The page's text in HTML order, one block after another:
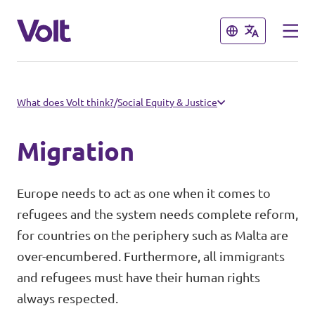
Close
Select a language
Our Volt Neighbours in the
Mediterranean
Volt Albania
Close
Policies
About Volt
News
What does Volt think?/Social Equity & Justice
Migration
Europe needs to act as one when it comes to
refugees and the system needs complete reform,
for countries on the periphery such as Malta are
over-encumbered. Furthermore, all immigrants
and refugees must have their human rights
always respected.